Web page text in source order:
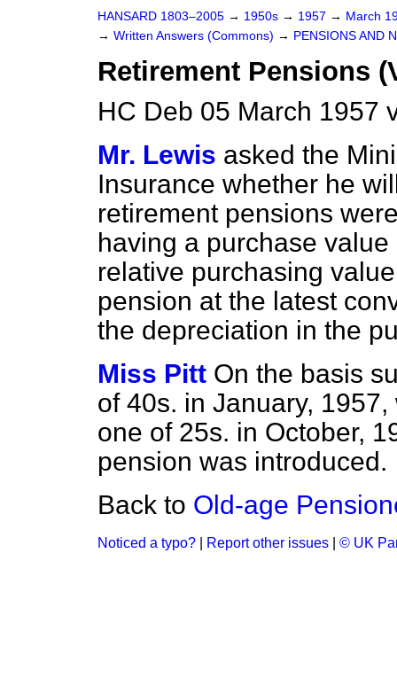
HANSARD 1803–2005 → 1950s → 1957 → March
→ Written Answers (Commons) → PENSIONS AND
Retirement Pensions
HC Deb 05 March 1957
Mr. Lewis asked the
Insurance whether he
retirement pensions
having a purchase
relative purchasing
pension at the latest
the depreciation in the
Miss Pitt On the basis
of 40s. in January,
one of 25s. in October,
pension was introduced.
Back to Old-age
Noticed a typo? Report other issues © UK